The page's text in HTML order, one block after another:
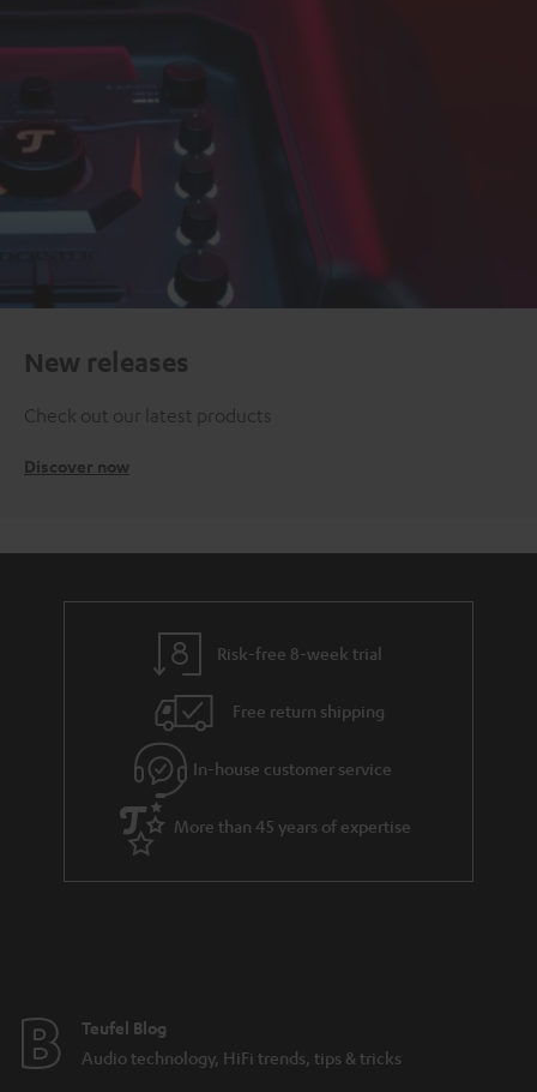
New releases
Check out our latest products
Discover now
Risk-free 8-week trial
Free return shipping
In-house customer service
More than 45 years of expertise
Teufel Blog
Audio technology, HiFi trends, tips & tricks